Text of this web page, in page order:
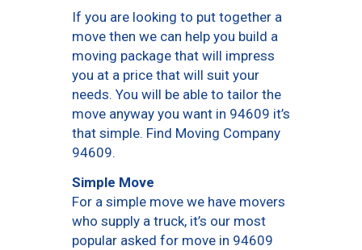
If you are looking to put together a
move then we can help you build a
moving package that will impress
you at a price that will suit your
needs. You will be able to tailor the
move anyway you want in 94609 it’s
that simple. Find Moving Company
94609.
Simple Move
For a simple move we have movers
who supply a truck, it’s our most
popular asked for move in 94609